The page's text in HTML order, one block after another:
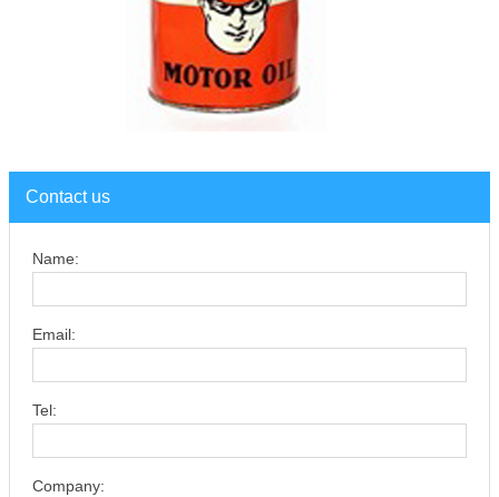
Contact us
Name:
Email:
Tel:
Company: